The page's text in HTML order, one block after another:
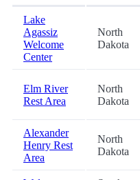
Lake
Agassiz
Welcome
Center
North
Dakota
Elm River
Rest Area
North
Dakota
Alexander
Henry Rest
Area
North
Dakota